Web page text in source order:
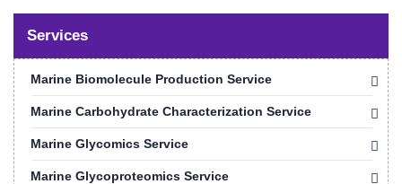
Services
Marine Biomolecule Production Service
Marine Carbohydrate Characterization Service
Marine Glycomics Service
Marine Glycoproteomics Service